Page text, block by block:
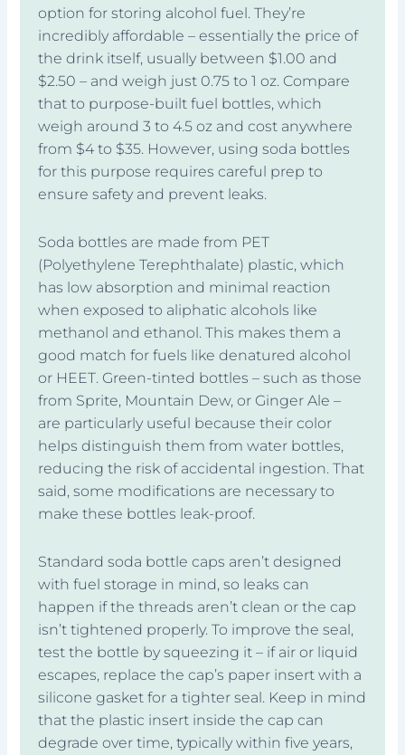
option for storing alcohol fuel. They’re
incredibly affordable – essentially the price of
the drink itself, usually between $1.00 and
$2.50 – and weigh just 0.75 to 1 oz. Compare
that to purpose-built fuel bottles, which
weigh around 3 to 4.5 oz and cost anywhere
from $4 to $35. However, using soda bottles
for this purpose requires careful prep to
ensure safety and prevent leaks.
Soda bottles are made from PET
(Polyethylene Terephthalate) plastic, which
has low absorption and minimal reaction
when exposed to aliphatic alcohols like
methanol and ethanol. This makes them a
good match for fuels like denatured alcohol
or HEET. Green-tinted bottles – such as those
from Sprite, Mountain Dew, or Ginger Ale –
are particularly useful because their color
helps distinguish them from water bottles,
reducing the risk of accidental ingestion. That
said, some modifications are necessary to
make these bottles leak-proof.
Standard soda bottle caps aren’t designed
with fuel storage in mind, so leaks can
happen if the threads aren’t clean or the cap
isn’t tightened properly. To improve the seal,
test the bottle by squeezing it – if air or liquid
escapes, replace the cap’s paper insert with a
silicone gasket for a tighter seal. Keep in mind
that the plastic insert inside the cap can
degrade over time, typically within five years,